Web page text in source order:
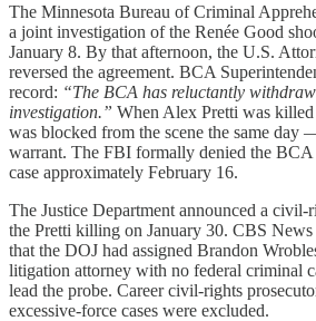
The Minnesota Bureau of Criminal
a joint investigation of the Renée Good
January 8. By that afternoon, the U.S.
reversed the agreement. BCA
record: “The BCA has reluctantly
investigation.” When Alex Pretti was
was blocked from the scene the same day
warrant. The FBI formally denied the BCA
case approximately February 16.
The Justice Department announced a
the Pretti killing on January 30. CBS
that the DOJ had assigned Brandon
litigation attorney with no federal criminal
lead the probe. Career civil-rights
excessive-force cases were excluded.